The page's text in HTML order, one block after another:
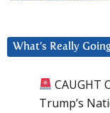
What’s Really
CAUGHT
Trump’s